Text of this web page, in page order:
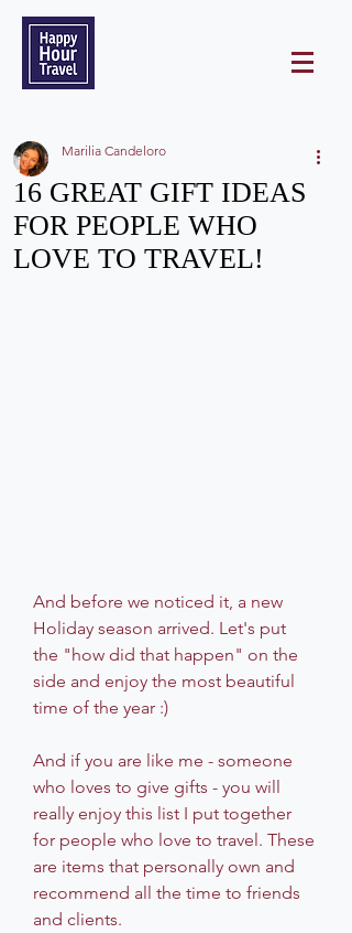
16 GREAT GIFT IDEAS
FOR PEOPLE WHO
LOVE TO TRAVEL!
Marilia Candeloro
And before we noticed it, a new
Holiday season arrived. Let's put
the "how did that happen" on the
side and enjoy the most beautiful
time of the year :)
And if you are like me - someone
who loves to give gifts - you will
really enjoy this list I put together
for people who love to travel. These
are items that personally own and
recommend all the time to friends
and clients.